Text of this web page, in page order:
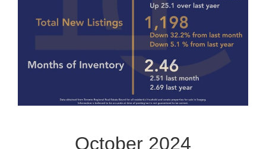
October 2024